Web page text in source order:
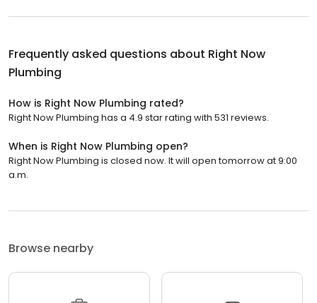
Frequently asked questions about Right Now
Plumbing
How is Right Now Plumbing rated?
Right Now Plumbing has a 4.9 star rating with 531 reviews.
When is Right Now Plumbing open?
Right Now Plumbing is closed now. It will open tomorrow at 9:00
a.m.
Browse nearby